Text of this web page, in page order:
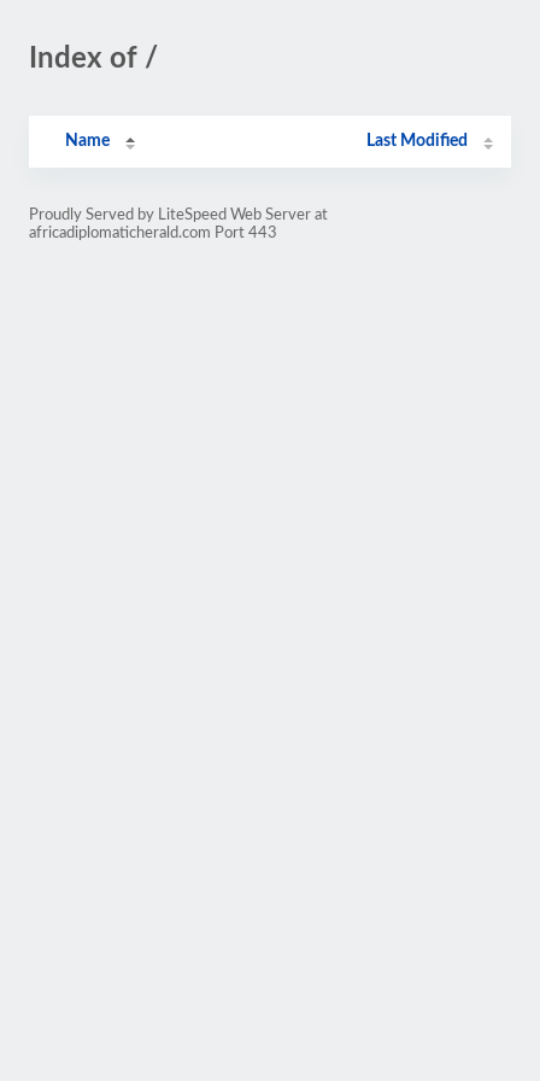
Index of /
Name Last Modified
Proudly Served by LiteSpeed Web Server at
africadiplomaticherald.com Port 443